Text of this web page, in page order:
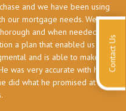
and we have been using
our mortgage needs. We have
and when needed very
a plan that enabled us to
and is able to make you
was very accurate with his
did what he promised at all
Contact Us